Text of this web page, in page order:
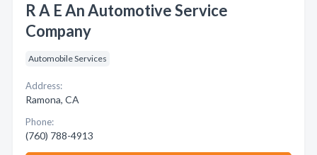
R A E An Automotive Service
Company
Automobile Services
Address:
Ramona, CA
Phone:
(760) 788-4913